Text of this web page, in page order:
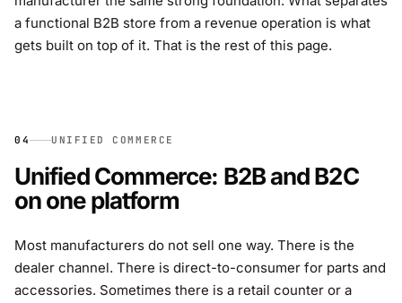
a functional B2B store from a revenue operation is what
gets built on top of it. That is the rest of this page.
04 UNIFIED COMMERCE
Unified Commerce: B2B and B2C
on one platform
Most manufacturers do not sell one way. There is the
dealer channel. There is direct-to-consumer for parts and
accessories. Sometimes there is a retail counter or a